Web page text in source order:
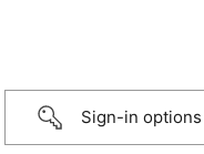
Sign-in options